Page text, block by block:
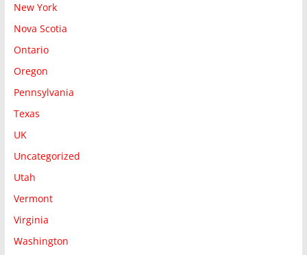
New York
Nova Scotia
Ontario
Oregon
Pennsylvania
Texas
UK
Uncategorized
Utah
Vermont
Virginia
Washington